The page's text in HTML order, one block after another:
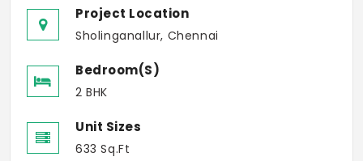
Project Location
Sholinganallur, Chennai
Bedroom(s)
2 BHK
Unit Sizes
633 Sq.Ft